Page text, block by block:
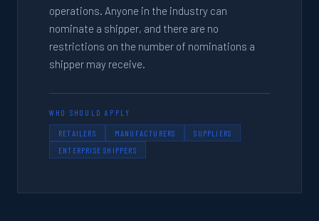
operations. Anyone in the industry can
nominate a shipper, and there are no
restrictions on the number of nominations a
shipper may receive.
WHO SHOULD APPLY
RETAILERS MANUFACTURERS
SUPPLIERS
ENTERPRISE SHIPPERS